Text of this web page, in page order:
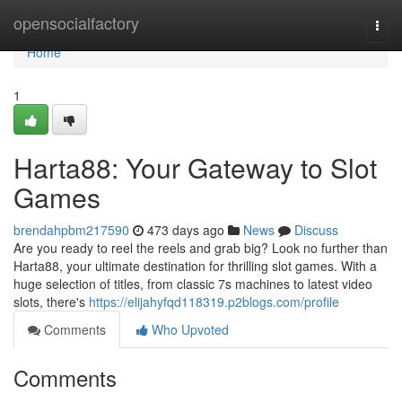
opensocialfactory
Home
Home
1
Harta88: Your Gateway to Slot
Games
brendahpbm217590 473 days ago News
Discuss
Are you ready to reel the reels and grab big? Look no further than
Harta88, your ultimate destination for thrilling slot games. With a
huge selection of titles, from classic 7s machines to latest video
slots, there's https://elijahyfqd118319.p2blogs.com/profile
Comments
Who Upvoted
Comments